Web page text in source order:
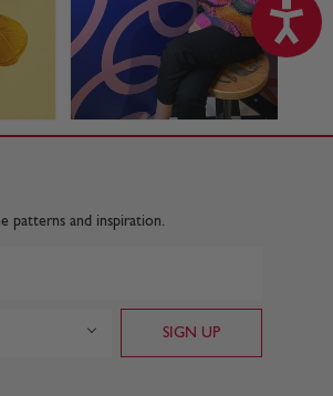
patterns and inspiration.